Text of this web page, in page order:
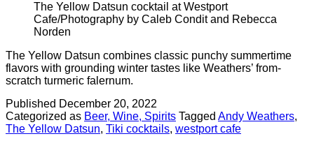
The Yellow Datsun cocktail at Westport
Cafe/Photography by Caleb Condit and Rebecca
Norden
The Yellow Datsun combines classic punchy summertime
flavors with grounding winter tastes like Weathers’ from-
scratch turmeric falernum.
Published December 20, 2022
Categorized as Beer, Wine, Spirits Tagged Andy Weathers,
The Yellow Datsun, Tiki cocktails, westport cafe